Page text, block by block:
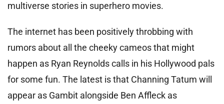
multiverse stories in superhero movies.
The internet has been positively throbbing with
rumors about all the cheeky cameos that might
happen as Ryan Reynolds calls in his Hollywood pals
for some fun. The latest is that Channing Tatum will
appear as Gambit alongside Ben Affleck as